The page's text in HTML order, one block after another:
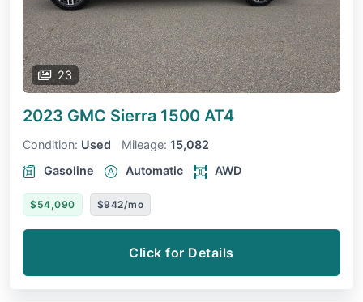
23
2023 GMC Sierra 1500 AT4
Condition: Used Mileage: 15,082
Gasoline
Automatic AWD
$54,090 $942/mo
Click for Details